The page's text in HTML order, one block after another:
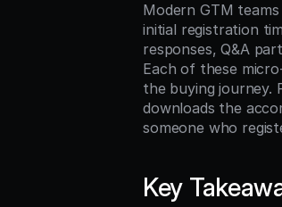
Modern GTM
initial registration
responses, Q&A
Each of these
the buying journey.
downloads the
someone who
Key